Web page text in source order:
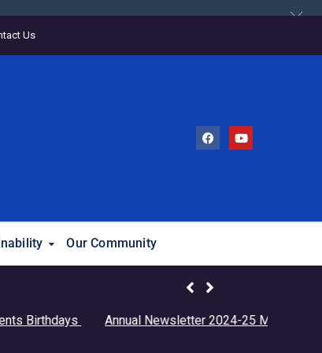
Us
Our Community
Annual Newsletter 2024-25Monthly